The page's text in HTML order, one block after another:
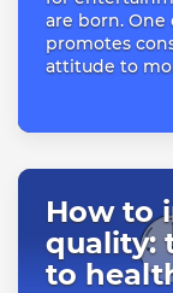
are born. One
promotes
attitude to
How to
quality:
to